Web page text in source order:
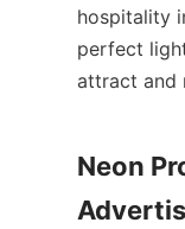
hospitality
perfect
attract and
Neon